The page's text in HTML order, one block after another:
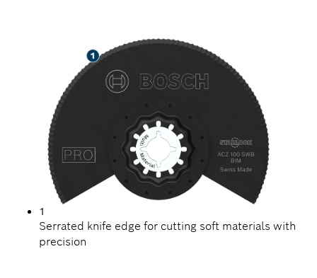
1
Serrated knife edge for cutting soft materials with
precision